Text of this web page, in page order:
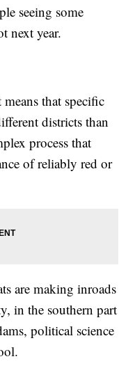
seeing some
next year.
that specific
districts than
process that
of reliably red or
are making inroads
in the southern part
political science